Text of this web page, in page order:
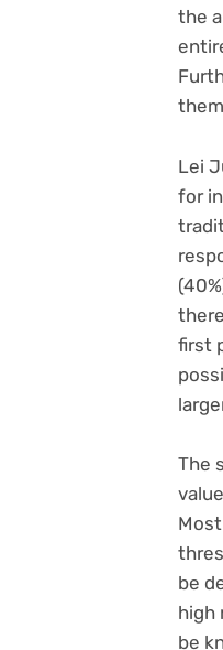
the
Lei
for
first
The
be
high
be